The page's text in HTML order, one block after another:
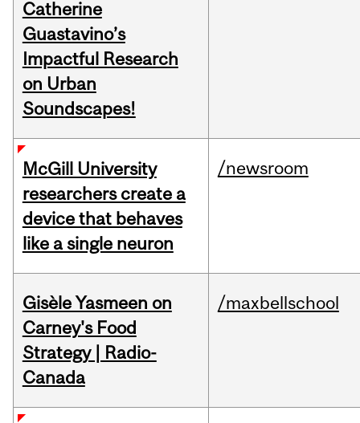
Catherine
Guastavino’s
Impactful Research
on Urban
Soundscapes!
McGill University
researchers create a
device that behaves
like a single neuron
/newsroom
Gisèle Yasmeen on
Carney's Food
Strategy | Radio-
Canada
/maxbellschool